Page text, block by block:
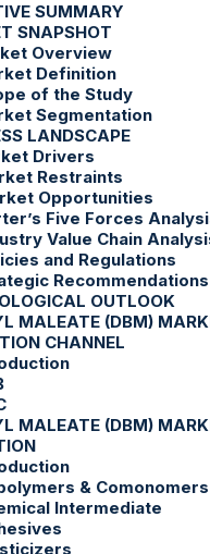
SUMMARY
SNAPSHOT
Overview
Definition
of the Study
Segmentation
LANDSCAPE
Drivers
Restraints
Opportunities
Five Forces
Value Chain
and Regulations
Recommendations
OUTLOOK
MALEATE (DBM)
CHANNEL
MALEATE (DBM)
& Comonomers
Intermediate